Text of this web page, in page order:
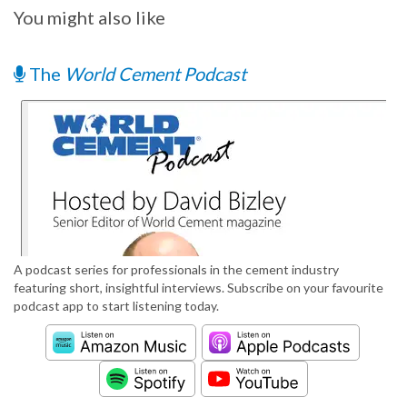
You might also like
The World Cement Podcast
A podcast series for professionals in the cement industry
featuring short, insightful interviews. Subscribe on your favourite
podcast app to start listening today.